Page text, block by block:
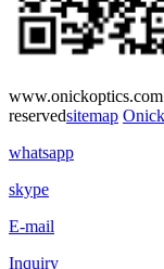
reservedsitemap
whatsapp
skype
E-mail
Inquiry